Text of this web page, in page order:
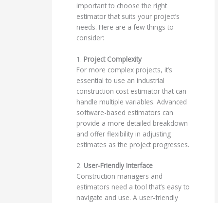
important to choose the right
estimator that suits your project’s
needs. Here are a few things to
consider:
1. Project Complexity
For more complex projects, it’s
essential to use an industrial
construction cost estimator that can
handle multiple variables. Advanced
software-based estimators can
provide a more detailed breakdown
and offer flexibility in adjusting
estimates as the project progresses.
2. User-Friendly Interface
Construction managers and
estimators need a tool that’s easy to
navigate and use. A user-friendly